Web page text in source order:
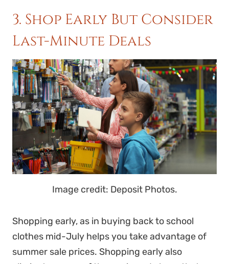
3. Shop Early But Consider
Last-Minute Deals
Image credit: Deposit Photos.
Shopping early, as in buying back to school
clothes mid-July helps you take advantage of
summer sale prices. Shopping early also